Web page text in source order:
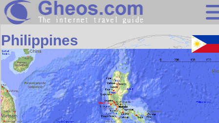
Asia
Search
Continents
Countries
Miscellaneous
Philippines